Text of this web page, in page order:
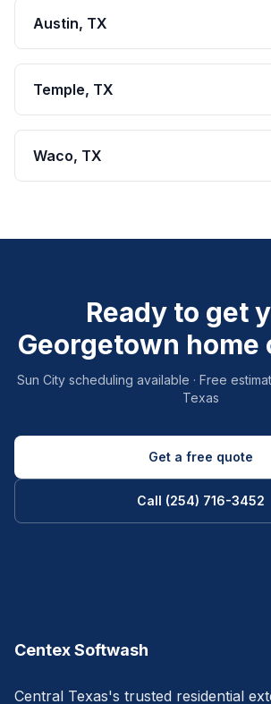
Austin, TX
Temple, TX
Waco, TX
Ready to get
Georgetown home
Sun City scheduling available · Free
Texas
Get a free quote
Call (254) 716-3452
Centex Softwash
Central Texas's trusted residential